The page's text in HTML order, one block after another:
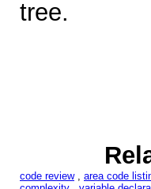
tree.
code review, area code